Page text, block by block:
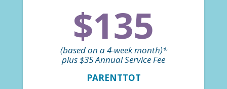
$135
(based on a 4-week month)*
plus $35 Annual Service Fee
PARENTTOT